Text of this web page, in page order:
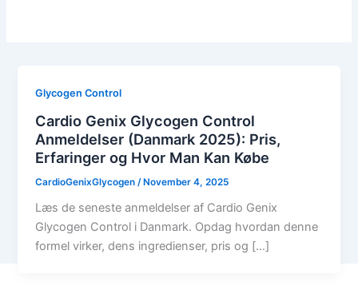
Glycogen Control
Cardio Genix Glycogen Control
Anmeldelser (Danmark 2025): Pris,
Erfaringer og Hvor Man Kan Købe
CardioGenixGlycogen /November 4, 2025
Læs de seneste anmeldelser af Cardio Genix
Glycogen Control i Danmark. Opdag hvordan denne
formel virker, dens ingredienser, pris og […]